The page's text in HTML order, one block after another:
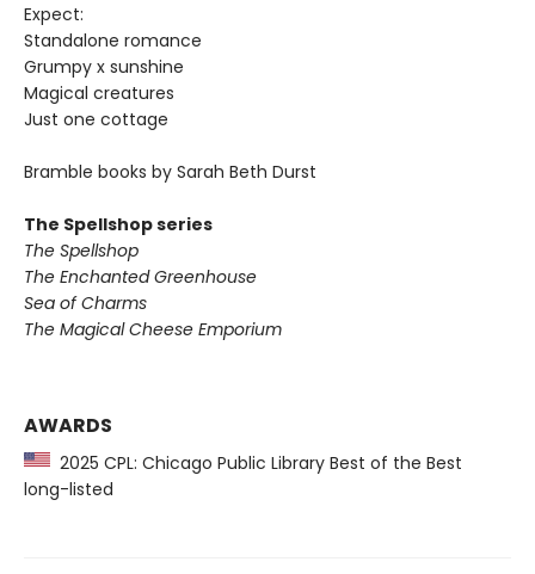
Expect:
Standalone romance
Grumpy x sunshine
Magical creatures
Just one cottage
Bramble books by Sarah Beth Durst
The Spellshop series
The Spellshop
The Enchanted Greenhouse
Sea of Charms
The Magical Cheese Emporium
AWARDS
2025 CPL: Chicago Public Library Best of the Best
long-listed